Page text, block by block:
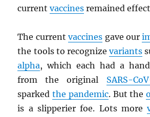
currentvaccines remained
The currentvaccines gave our
the tools to recognize variants
alpha, which each had a
from the original SARS-
sparkedthe pandemic. But the
is a slipperier foe. Lots more